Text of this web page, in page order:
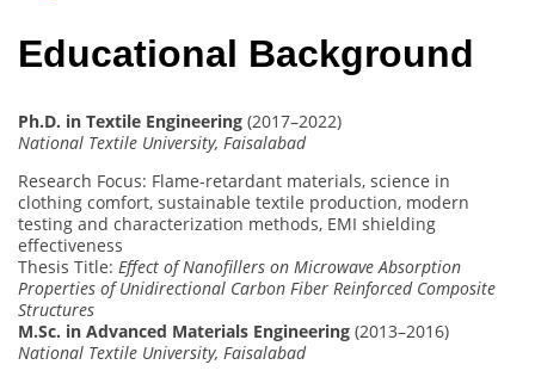
Educational Background
Ph.D. in Textile Engineering (2017–2022)
National Textile University, Faisalabad
Research Focus: Flame-retardant materials, science in
clothing comfort, sustainable textile production, modern
testing and characterization methods, EMI shielding
effectiveness
Thesis Title: Effect of Nanofillers on Microwave Absorption
Properties of Unidirectional Carbon Fiber Reinforced Composite
Structures
M.Sc. in Advanced Materials Engineering (2013–2016)
National Textile University, Faisalabad